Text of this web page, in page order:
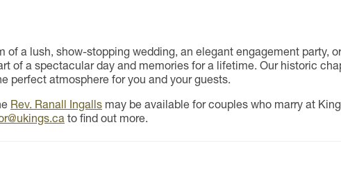
of a lush, show-stopping wedding, an elegant engagement party,
of a spectacular day and memories for a lifetime. Our historic
perfect atmosphere for you and your guests.
Rev. Ranall Ingalls may be available for couples who marry at
to find out more.